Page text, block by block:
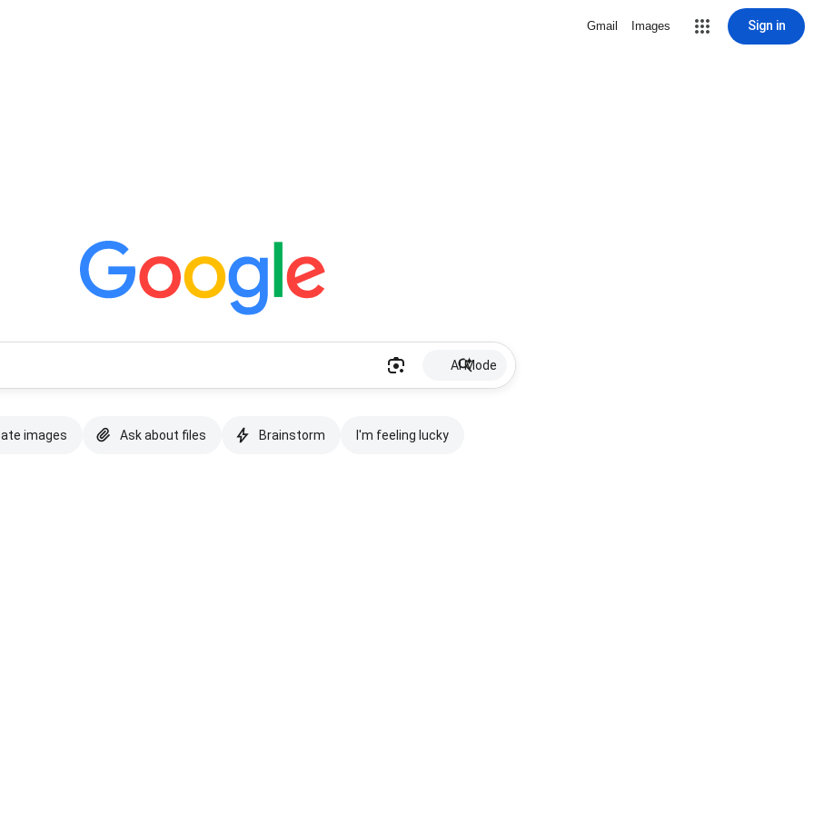
Gmail Images Sign in
AI Mode
images Ask about files Brainstorm I'm feeling lucky